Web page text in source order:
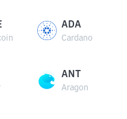
ADA
Cardano
ANT
Aragon